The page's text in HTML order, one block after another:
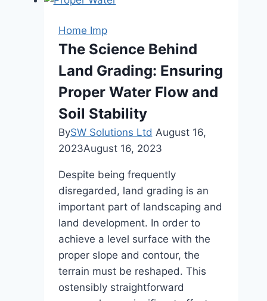
Style:
for
Bathroom
Vanity
Home Imp
The Science Behind
Land Grading: Ensuring
Proper Water Flow and
Soil Stability
BySW Solutions Ltd August 16,
2023August 16, 2023
Despite being frequently
disregarded, land grading is an
important part of landscaping and
land development. In order to
achieve a level surface with the
proper slope and contour, the
terrain must be reshaped. This
ostensibly straightforward